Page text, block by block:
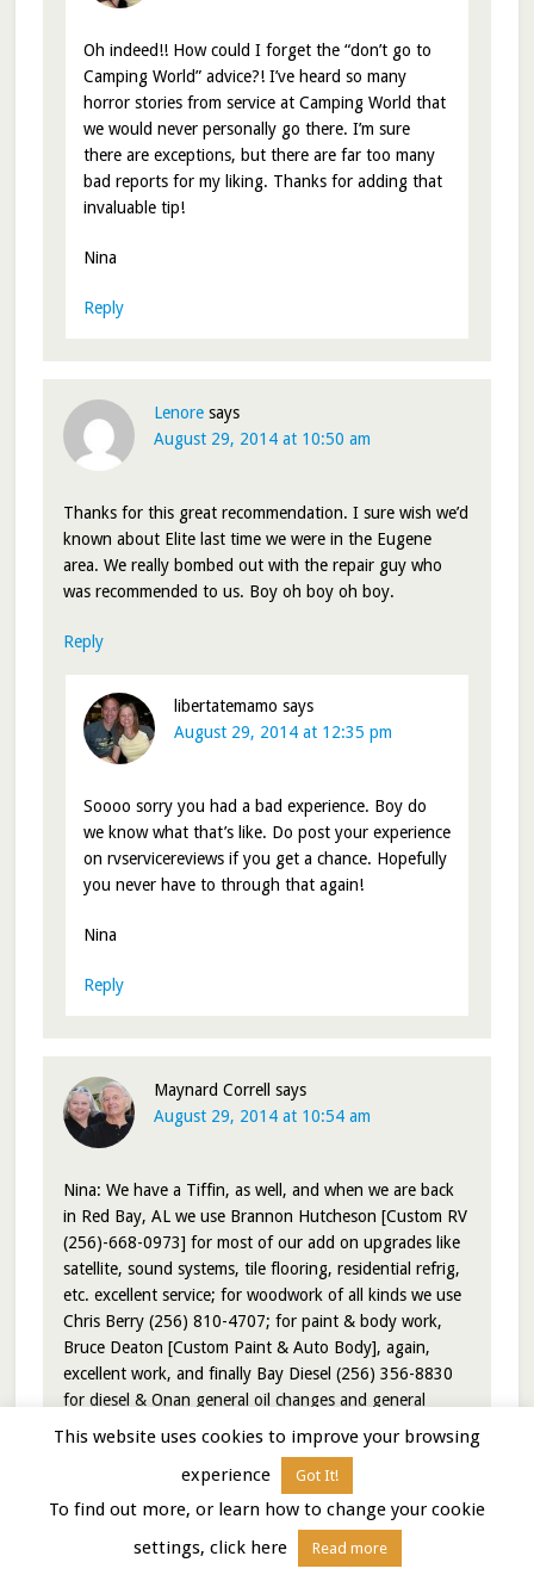
Oh indeed!! How could I forget the “don’t go to
Camping World” advice?! I’ve heard so many
horror stories from service at Camping World that
we would never personally go there. I’m sure
there are exceptions, but there are far too many
bad reports for my liking. Thanks for adding that
invaluable tip!
Nina
Reply
Lenore says
August 29, 2014 at 10:50 am
Thanks for this great recommendation. I sure wish we’d
known about Elite last time we were in the Eugene
area. We really bombed out with the repair guy who
was recommended to us. Boy oh boy oh boy.
Reply
libertatemamo says
August 29, 2014 at 12:35 pm
Soooo sorry you had a bad experience. Boy do
we know what that’s like. Do post your experience
on rvservicereviews if you get a chance. Hopefully
you never have to through that again!
Nina
Reply
Maynard Correll says
August 29, 2014 at 10:54 am
Nina: We have a Tiffin, as well, and when we are back
in Red Bay, AL we use Brannon Hutcheson [Custom RV
(256)-668-0973] for most of our add on upgrades like
satellite, sound systems, tile flooring, residential refrig,
etc. excellent service; for woodwork of all kinds we use
Chris Berry (256) 810-4707; for paint & body work,
Bruce Deaton [Custom Paint & Auto Body], again,
excellent work, and finally Bay Diesel (256) 356-8830
for diesel & Onan general oil changes and general
service. All or most of these guys are former Tiffin
employees who are now doing speciality work in and
around Red Bay.
This website uses cookies to improve your browsing
experience
Got It!
To find out more, or learn how to change your cookie
settings, click here
Read more